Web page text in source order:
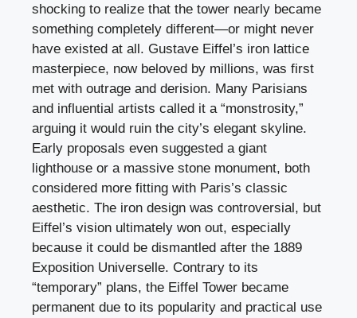
shocking to realize that the tower nearly became
something completely different—or might never
have existed at all. Gustave Eiffel’s iron lattice
masterpiece, now beloved by millions, was first
met with outrage and derision. Many Parisians
and influential artists called it a “monstrosity,”
arguing it would ruin the city’s elegant skyline.
Early proposals even suggested a giant
lighthouse or a massive stone monument, both
considered more fitting with Paris’s classic
aesthetic. The iron design was controversial, but
Eiffel’s vision ultimately won out, especially
because it could be dismantled after the 1889
Exposition Universelle. Contrary to its
“temporary” plans, the Eiffel Tower became
permanent due to its popularity and practical use